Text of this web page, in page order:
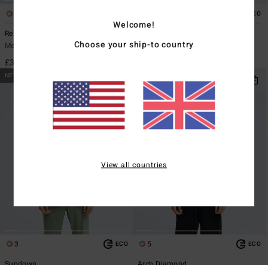
Re Issue
Men Black Long Sleeve T-Shirt
£32.00
ECO
Men Black Short Sleeve T-Shirt
NEW ARRIVAL
3 ECO 5 ECO
Welcome!
Choose your ship-to country
View all countries